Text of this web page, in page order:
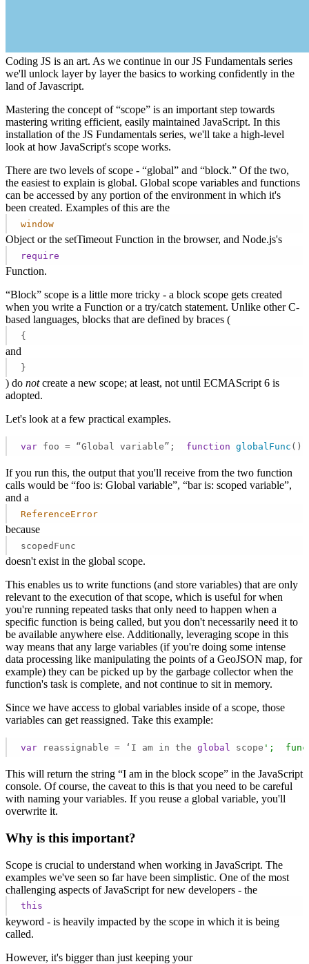
Coding JS is an art. As we continue in our JS Fundamentals series
we'll unlock layer by layer the basics to working confidently in the
land of Javascript.
Mastering the concept of “scope” is an important step towards
mastering writing efficient, easily maintained JavaScript. In this
installation of the JS Fundamentals series, we'll take a high-level
look at how JavaScript's scope works.
There are two levels of scope - “global” and “block.” Of the two,
the easiest to explain is global. Global scope variables and functions
can be accessed by any portion of the environment in which it's
been created. Examples of this are the
window
Object or the setTimeout Function in the browser, and Node.js's
require
Function.
“Block” scope is a little more tricky - a block scope gets created
when you write a Function or a try/catch statement. Unlike other C-
based languages, blocks that are defined by braces (
{
and
}
) do notcreate a new scope; at least, not until ECMAScript 6 is
adopted.
Let's look at a few practical examples.
var foo = “Global variable”; function globalFunc ( )
If you run this, the output that you'll receive from the two function
calls would be “foo is: Global variable”, “bar is: scoped variable”,
and a
ReferenceError
because
scopedFunc
doesn't exist in the global scope.
This enables us to write functions (and store variables) that are only
relevant to the execution of that scope, which is useful for when
you're running repeated tasks that only need to happen when a
specific function is being called, but you don't necessarily need it to
be available anywhere else. Additionally, leveraging scope in this
way means that any large variables (if you're doing some intense
data processing like manipulating the points of a GeoJSON map, for
example) they can be picked up by the garbage collector when the
function's task is complete, and not continue to sit in memory.
Since we have access to global variables inside of a scope, those
variables can get reassigned. Take this example:
var reassignable = ‘I am in the global scope ';
This will return the string “I am in the block scope” in the JavaScript
console. Of course, the caveat to this is that you need to be careful
with naming your variables. If you reuse a global variable, you'll
overwrite it.
Why is this important?
Scope is crucial to understand when working in JavaScript. The
examples we've seen so far have been simplistic. One of the most
challenging aspects of JavaScript for new developers - the
this
keyword - is heavily impacted by the scope in which it is being
called.
However, it's bigger than just keeping your